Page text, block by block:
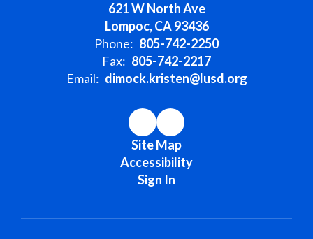
621 W North Ave
Lompoc, CA 93436
Phone: 805-742-2250
Fax: 805-742-2217
Email: dimock.kristen@lusd.org
Site Map
Accessibility
Sign In